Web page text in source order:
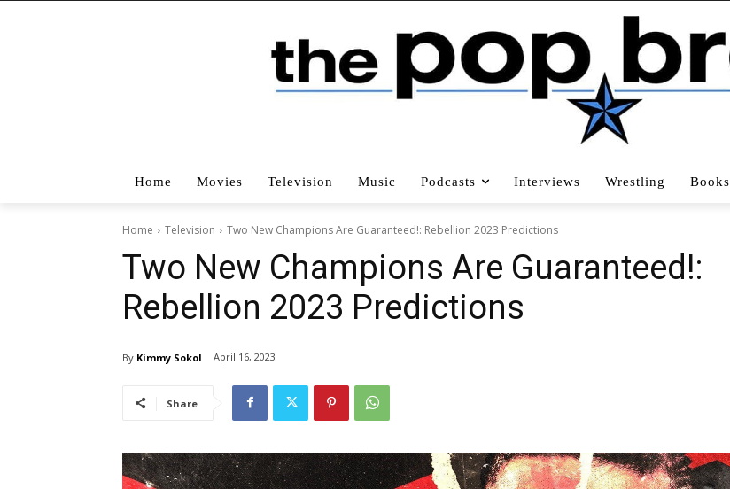
Home Movies Television Music Podcasts Interviews Wrestling Books
Home Television Two New Champions Are Guaranteed!: Rebellion 2023 Predictions
Two New Champions Are Guaranteed!:
Rebellion 2023 Predictions
By Kimmy Sokol April 16, 2023
Share